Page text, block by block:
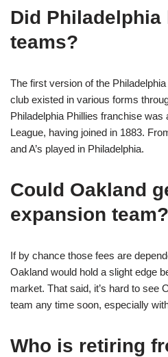
Did Philadelphia
teams?
The first version of the Philadelphia
club existed in various forms
Philadelphia Phillies franchise was
League, having joined in 1883.
and A’s played in Philadelphia.
Could Oakland
expansion team?
If by chance those fees are
Oakland would hold a slight edge
market. That said, it’s hard to see
team any time soon, especially
Who is retiring